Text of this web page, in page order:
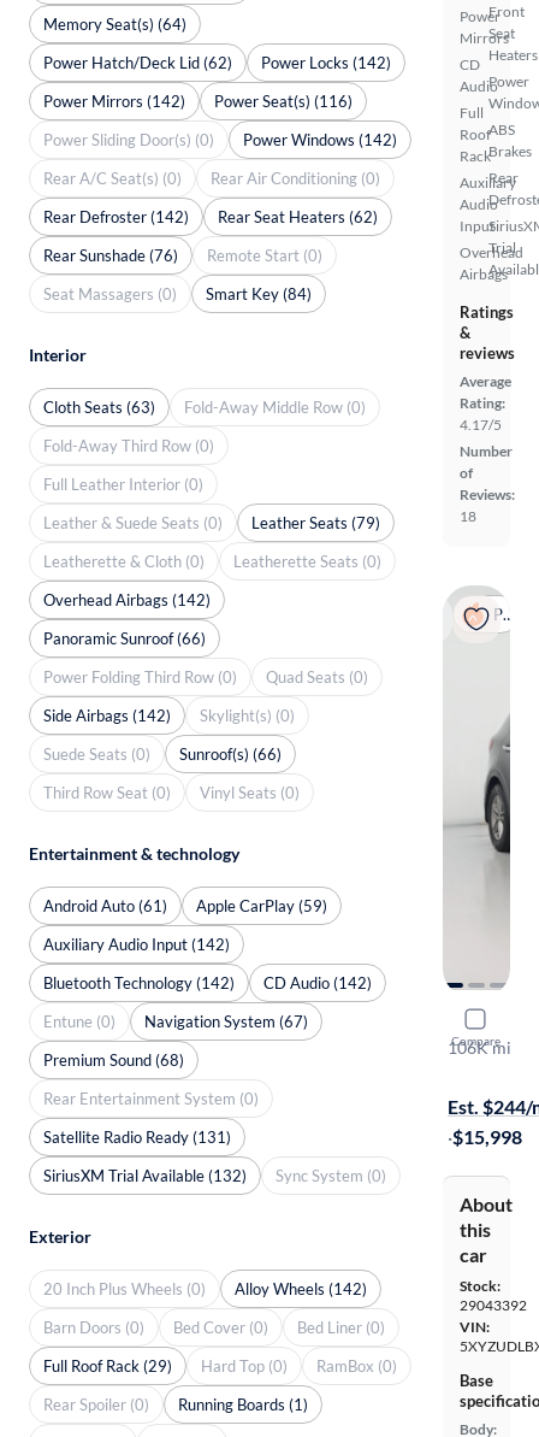
Power
Mirrors
CD
Audio
Full
Roof
Rack
Auxiliary
Audio
Input
Overhead
Airbags
Front
Seat
Heaters
Power
ABS
Brakes
Rear
Trial
Ratings
&
reviews
Average
Rating:
4.17/5
Number
of
Reviews:
18
Popular
Compare
2018
106K mi
Est. $244/
·$15,998
About
this
car
Stock:
29043392
VIN:
Base
Body:
Memory Seat(s) (64)
Power Hatch/Deck Lid (62)
Power Locks (142)
Power Mirrors (142)
Power Seat(s) (116)
Power Sliding Door(s) (0)
Power Windows (142)
Rear A/C Seat(s) (0)
Rear Air Conditioning (0)
Rear Defroster (142)
Rear Seat Heaters (62)
Rear Sunshade (76)
Remote Start (0)
Seat Massagers (0)
Smart Key (84)
Interior
Cloth Seats (63)
Fold-Away Middle Row (0)
Fold-Away Third Row (0)
Full Leather Interior (0)
Leather & Suede Seats (0)
Leather Seats (79)
Leatherette & Cloth (0)
Leatherette Seats (0)
Overhead Airbags (142)
Panoramic Sunroof (66)
Power Folding Third Row (0)
Quad Seats (0)
Side Airbags (142)
Skylight(s) (0)
Suede Seats (0)
Sunroof(s) (66)
Third Row Seat (0)
Vinyl Seats (0)
Entertainment & technology
Android Auto (61)
Apple CarPlay (59)
Auxiliary Audio Input (142)
Bluetooth Technology (142)
CD Audio (142)
Entune (0)
Navigation System (67)
Premium Sound (68)
Rear Entertainment System (0)
Satellite Radio Ready (131)
SiriusXM Trial Available (132)
Sync System (0)
Exterior
20 Inch Plus Wheels (0)
Alloy Wheels (142)
Barn Doors (0)
Bed Cover (0)
Bed Liner (0)
Full Roof Rack (29)
Hard Top (0)
RamBox (0)
Rear Spoiler (0)
Running Boards (1)